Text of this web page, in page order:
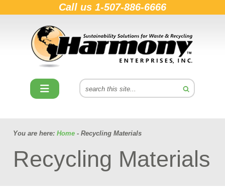
Call us 1-507-886-6666
You are here: Home - Recycling Materials
Recycling Materials